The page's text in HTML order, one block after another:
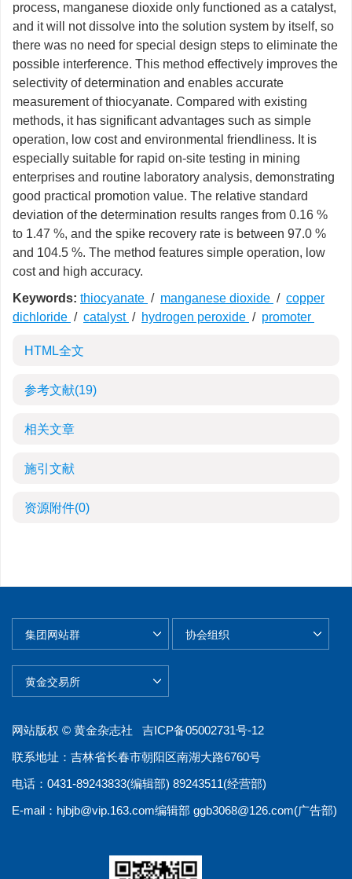
process, manganese dioxide only functioned as a catalyst,
and it will not dissolve into the solution system by itself, so
there was no need for special design steps to eliminate the
possible interference. This method effectively improves the
selectivity of determination and enables accurate
measurement of thiocyanate. Compared with existing
methods, it has significant advantages such as simple
operation, low cost and environmental friendliness. It is
especially suitable for rapid on-site testing in mining
enterprises and routine laboratory analysis, demonstrating
good practical promotion value. The relative standard
deviation of the determination results ranges from 0.16 %
to 1.47 %, and the spike recovery rate is between 97.0 %
and 104.5 %. The method features simple operation, low
cost and high accuracy.
Keywords: thiocyanate / manganese dioxide / copper
dichloride / catalyst / hydrogen peroxide / promoter
HTML全文
参考文献(19)
相关文章
施引文献
资源附件(0)
网站版权 © 黄金杂志社 吉ICP备05002731号-12
联系地址：吉林省长春市朝阳区南湖大路6760号
电话：0431-89243833(编辑部) 89243511(经营部)
E-mail： hjbjb@vip.163.com编辑部 ggb3068@126.com(广告部)